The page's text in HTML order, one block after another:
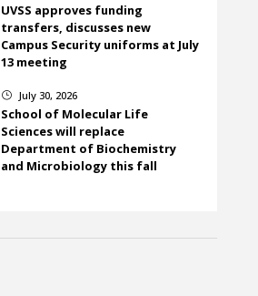
UVSS approves funding
transfers, discusses new
Campus Security uniforms at July
13 meeting
} July 30, 2026
School of Molecular Life
Sciences will replace
Department of Biochemistry
and Microbiology this fall